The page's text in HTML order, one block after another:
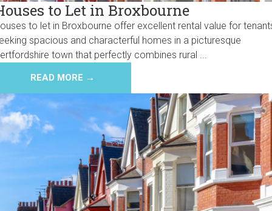
to Let in Broxbourne
to let in Broxbourne offer excellent rental value for
spacious and characterful homes in a picturesque
town that perfectly combines rural ...
READ MORE →